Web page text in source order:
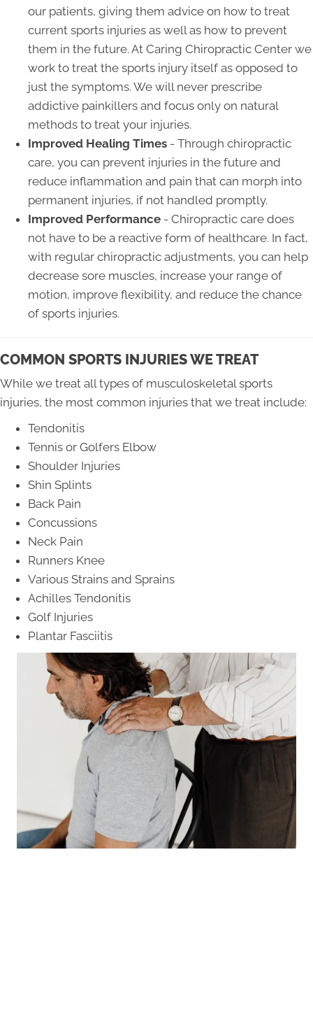
our patients, giving them advice on how to treat
current sports injuries as well as how to prevent
them in the future. At Caring Chiropractic Center we
work to treat the sports injury itself as opposed to
just the symptoms. We will never prescribe
addictive painkillers and focus only on natural
methods to treat your injuries.
Improved Healing Times - Through chiropractic
care, you can prevent injuries in the future and
reduce inflammation and pain that can morph into
permanent injuries, if not handled promptly.
Improved Performance - Chiropractic care does
not have to be a reactive form of healthcare. In fact,
with regular chiropractic adjustments, you can help
decrease sore muscles, increase your range of
motion, improve flexibility, and reduce the chance
of sports injuries.
COMMON SPORTS INJURIES WE TREAT
While we treat all types of musculoskeletal sports
injuries, the most common injuries that we treat include:
Tendonitis
Tennis or Golfers Elbow
Shoulder Injuries
Shin Splints
Back Pain
Concussions
Neck Pain
Runners Knee
Various Strains and Sprains
Achilles Tendonitis
Golf Injuries
Plantar Fasciitis